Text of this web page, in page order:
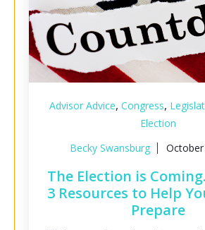
Advisor Advice, Congress,
Election
Becky Swansburg
The Election is
3 Resources to Help
Prepare